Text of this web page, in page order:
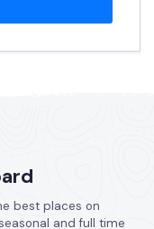
best places on
and full time